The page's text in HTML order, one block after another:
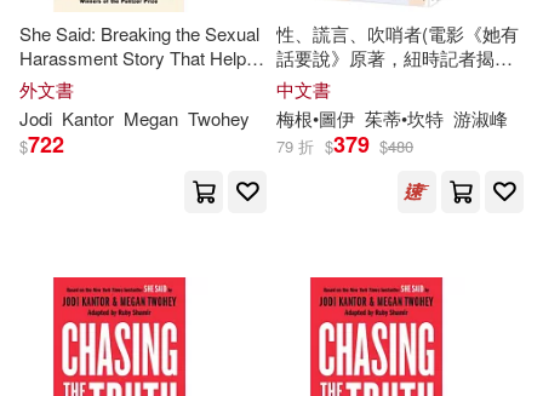
Jodi(3) Jodi/ Twohey(3)
Twohey(3) Ctprint(1)
Megan Twohey(1)
Zip Reads(1) 梅根•圖伊(1)
展開
Ingram(7)
Penguin Group (USA) Inc.(1)
She Said: Breaking the Sexual
Harassment Story That Helped
Ignite a Movement
外文書
Jodi Kantor Megan Twohey
$722
性、謊言、吹哨者(電影《她有
話要說》原著，紐時記者揭發
好萊塢性騷擾案，引爆全球
#MeToo運動)
中文書
梅根•圖伊 茱蒂•坎特 游淑峰
79 折 $379 $480